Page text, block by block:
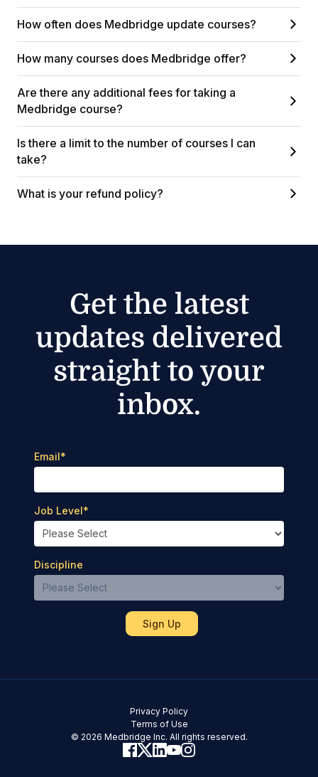
How often does Medbridge update courses?
How many courses does Medbridge offer?
Are there any additional fees for taking a
Medbridge course?
Is there a limit to the number of courses I can
take?
What is your refund policy?
Get the latest
updates delivered
straight to your
inbox.
Email*
Job Level*
Discipline
© 2026 Medbridge Inc. All rights reserved.
Terms of Use
Privacy Policy